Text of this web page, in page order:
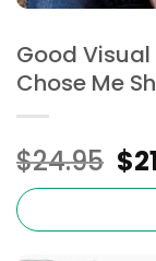
Good Visual
Chose Me
$24.95 $